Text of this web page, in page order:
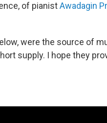
of pianistAwadagin
were the source of
supply. I hope they